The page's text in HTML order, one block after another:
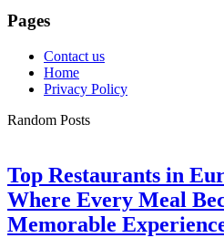
Pages
Contact us
Home
Privacy Policy
Random Posts
Top Restaurants in
Where Every Meal
Memorable